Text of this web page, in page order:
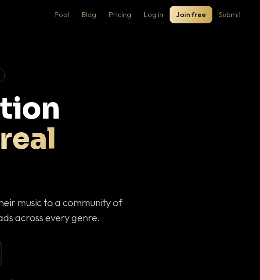
Pool Blog Pricing Log in Join free Submit
real
music to a community of
across every genre.